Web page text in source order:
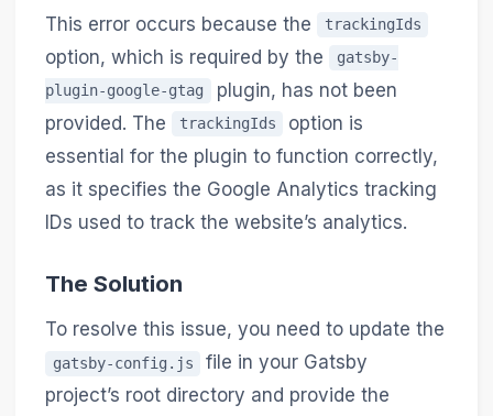
This error occurs because the trackingIds
option, which is required by the
gatsby-
plugin-google-gtag
plugin, has not been
provided. The
trackingIds
option is
essential for the plugin to function correctly,
as it specifies the Google Analytics tracking
IDs used to track the website’s analytics.
The Solution
To resolve this issue, you need to update the
gatsby-config.js
file in your Gatsby
project’s root directory and provide the